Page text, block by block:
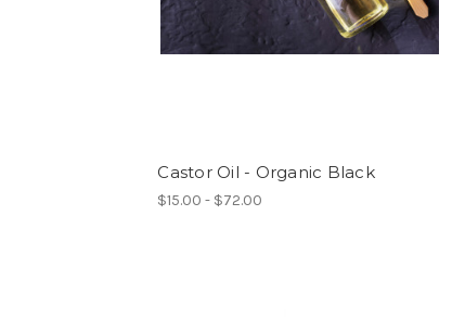
Castor Oil - Organic Black
$15.00 - $72.00